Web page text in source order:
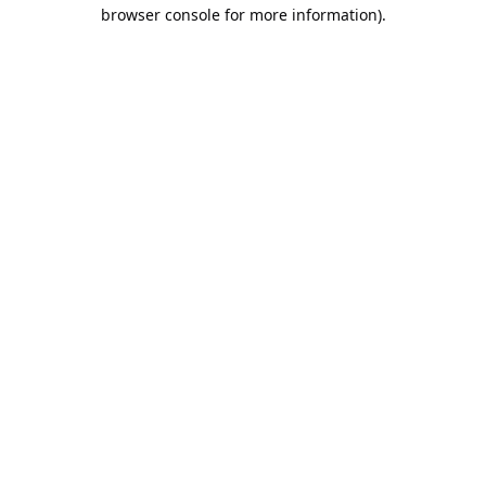
browser console for more information).